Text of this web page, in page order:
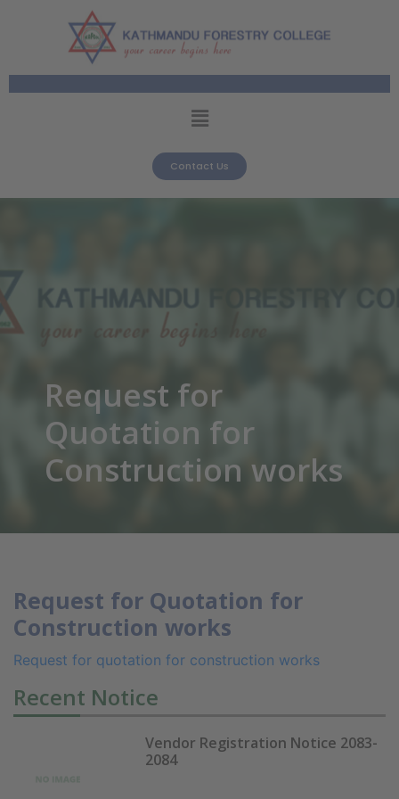
Contact Us
Request for
Quotation for
Construction works
Request for Quotation for
Construction works
Request for quotation for construction works
Recent Notice
Vendor Registration Notice 2083-
2084